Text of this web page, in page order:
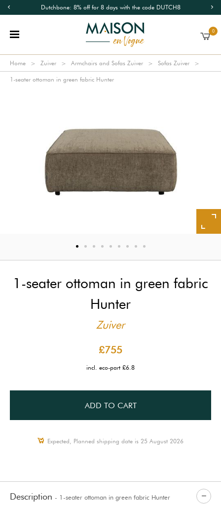
Dutchbone: 8% off for 8 days with the code DUTCH8
0
Home Zuiver Armchairs and Sofas Zuiver Sofas Zuiver
1-seater ottoman in green fabric Hunter
1-seater ottoman in green fabric
Hunter
Zuiver
£755
incl. eco-part £6.8
ADD TO CART
Expected, Planned shipping date is 25 August 2026
Description - 1-seater ottoman in green fabric Hunter